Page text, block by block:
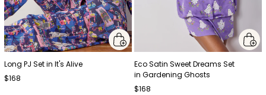
Long PJ Set in It's Alive
$168
Eco Satin Sweet Dreams Set
in Gardening Ghosts
$168